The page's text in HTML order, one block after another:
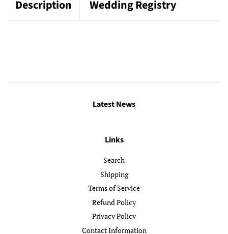
Description Wedding Registry
Latest News
Links
Search
Shipping
Terms of Service
Refund Policy
Privacy Policy
Contact Information